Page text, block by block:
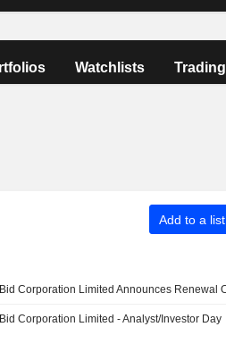
Watchlists Trading
Add to a list
Bid Corporation Limited - Analyst/Investor Day